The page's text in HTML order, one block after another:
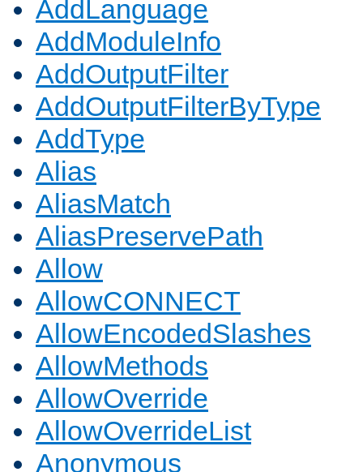
AddLanguage
AddModuleInfo
AddOutputFilter
AddOutputFilterByType
AddType
Alias
AliasMatch
AliasPreservePath
Allow
AllowCONNECT
AllowEncodedSlashes
AllowMethods
AllowOverride
AllowOverrideList
Anonymous